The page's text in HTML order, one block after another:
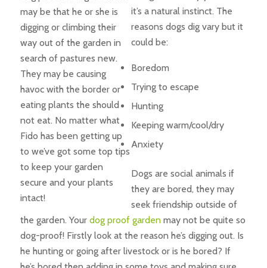
may be that he or she is
digging or climbing their
way out of the garden in
search of pastures new.
They may be causing
havoc with the border or
eating plants the should
not eat. No matter what
Fido has been getting up
to we’ve got some top tips
to keep your garden
secure and your plants
intact!
it’s a natural instinct. The
reasons dogs dig vary but it
could be:
Boredom
Trying to escape
Hunting
Keeping warm/cool/dry
Anxiety
Dogs are social animals if
they are bored, they may
seek friendship outside of
the garden. Your dog proof gardenmay not be quite so
dog-proof! Firstly look at the reason he’s digging out. Is
he hunting or going after livestock or is he bored? If